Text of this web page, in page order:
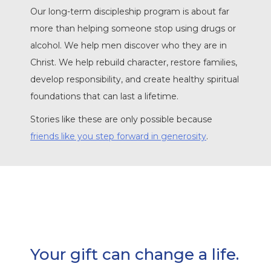
Our long-term discipleship program is about far
more than helping someone stop using drugs or
alcohol. We help men discover who they are in
Christ. We help rebuild character, restore families,
develop responsibility, and create healthy spiritual
foundations that can last a lifetime.
Stories like these are only possible because
friends like you step forward in generosity.
Your gift can change a life.